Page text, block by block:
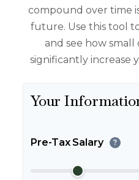
compound over time
future. Use this tool
and see how
significantly increase
Your
Pre-Tax Salary ?